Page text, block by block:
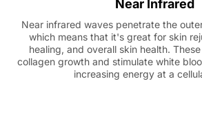
Near Infrared
Near infrared waves penetrate the
which means that it's great for skin
healing, and overall skin health.
collagen growth and stimulate white
increasing energy at a